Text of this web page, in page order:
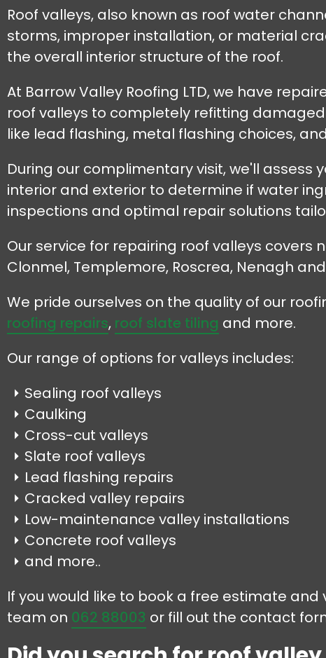
Roof valleys, also known as roof water
storms, improper installation, or material
the overall interior structure of the roof.
At Barrow Valley Roofing LTD, we have
roof valleys to completely refitting
like lead flashing, metal flashing choices,
During our complimentary visit, we'll
interior and exterior to determine if water
inspections and optimal repair solutions
Our service for repairing roof valleys covers
Clonmel, Templemore, Roscrea, Nenagh
We pride ourselves on the quality of our
roofing repairs, roof slate tiling and more.
Our range of options for valleys includes:
Sealing roof valleys
Caulking
Cross-cut valleys
Slate roof valleys
Lead flashing repairs
Cracked valley repairs
Low-maintenance valley installations
Concrete roof valleys
and more..
If you would like to book a free estimate
team on 062 88003 or fill out the contact